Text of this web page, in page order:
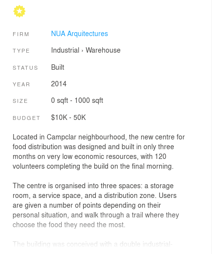
FIRM NUA Arquitectures
TYPE Industrial › Warehouse
STATUS Built
YEAR 2014
SIZE 0 sqft - 1000 sqft
BUDGET $10K - 50K
Located in Campclar neighbourhood, the new centre for
food distribution was designed and built in only three
months on very low economic resources, with 120
volunteers completing the build on the final morning.
The centre is organised into three spaces: a storage
room, a service space, and a distribution zone. Users
are given a number of points depending on their
personal situation, and walk through a trail where they
choose the food they need the most.
The building was conceived with a double industrial-